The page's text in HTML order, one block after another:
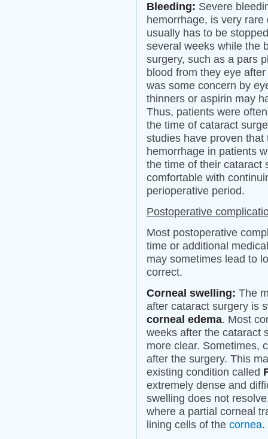
Bleeding: Severe
hemorrhage, is very
usually has to be
several weeks while the
surgery, such as a pars
blood from they eye
was some concern by
thinners or aspirin may
Thus, patients were
the time of cataract
studies have proven
hemorrhage in patients
the time of their cataract
comfortable with
perioperative period.
Postoperative
Most postoperative
time or additional
may sometimes lead to
correct.
Corneal swelling: The
after cataract surgery is
corneal edema. Most
weeks after the cataract
more clear. Sometimes,
after the surgery. This
existing condition called
extremely dense and
swelling does not
where a partial corneal
lining cells of the cornea.